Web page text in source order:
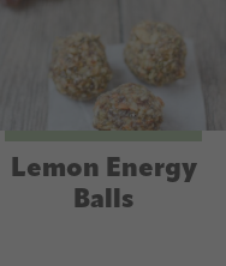
Lemon Energy
Balls